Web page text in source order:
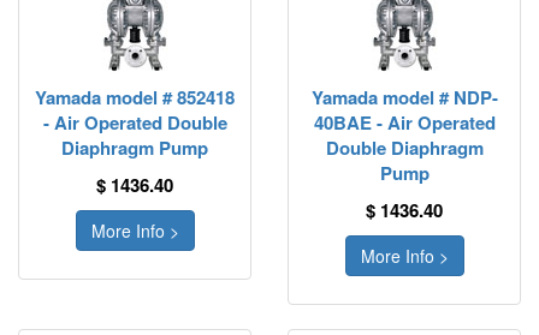
Yamada model # 852418
- Air Operated Double
Diaphragm Pump
$ 1436.40
More Info >
Yamada model # NDP-
40BAE - Air Operated
Double Diaphragm
Pump
$ 1436.40
More Info >